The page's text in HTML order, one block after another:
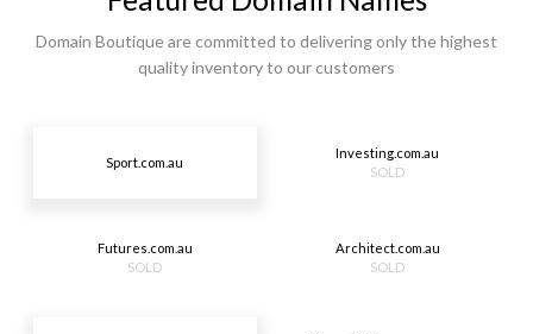
Domain Boutique are committed to delivering only the highest
quality inventory to our customers
Sport.com.au
Investing.com.au
SOLD
Futures.com.au
SOLD
Architect.com.au
SOLD